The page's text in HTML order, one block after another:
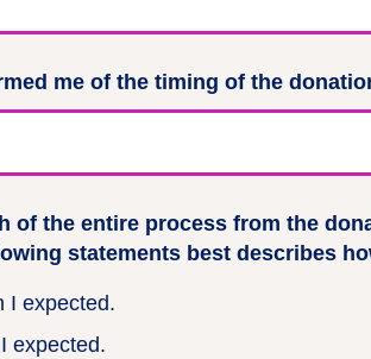
me of the timing of the
of the entire process from the
statements best describes
I expected.
expected.